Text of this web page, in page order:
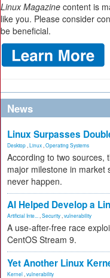
Linux Magazine content is
like you. Please consider
be beneficial.
News
Linux Surpasses
Desktop Linux Operating Systems
According to two sources,
major milestone in market
never happen.
AI Helped Develop a
Artificial Inte... Security vulnerability
A use-after-free race
CentOS Stream 9.
Yet Another Linux
Kernel vulnerability